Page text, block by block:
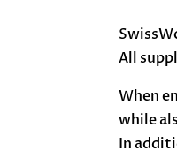
All
When
while
In